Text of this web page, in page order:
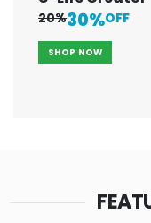
20%30%OFF
SHOP NOW